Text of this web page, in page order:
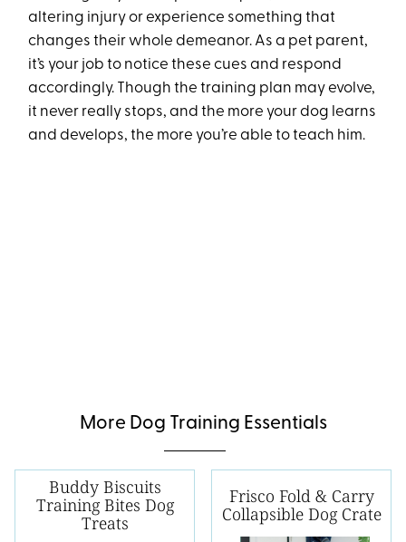
altering injury or experience something that
changes their whole demeanor. As a pet parent,
it’s your job to notice these cues and respond
accordingly. Though the training plan may evolve,
it never really stops, and the more your dog learns
and develops, the more you’re able to teach him.
More Dog Training Essentials
Buddy Biscuits
Training Bites Dog
Treats
Frisco Fold & Carry
Collapsible Dog Crate